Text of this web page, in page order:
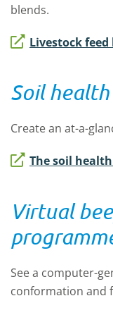
blends.
Livestock
Soil
Create an at-a-
The soil
Virtual
See a computer-
conformation and